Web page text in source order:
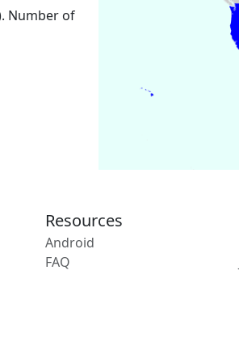
Number of
Resources
Android
FAQ